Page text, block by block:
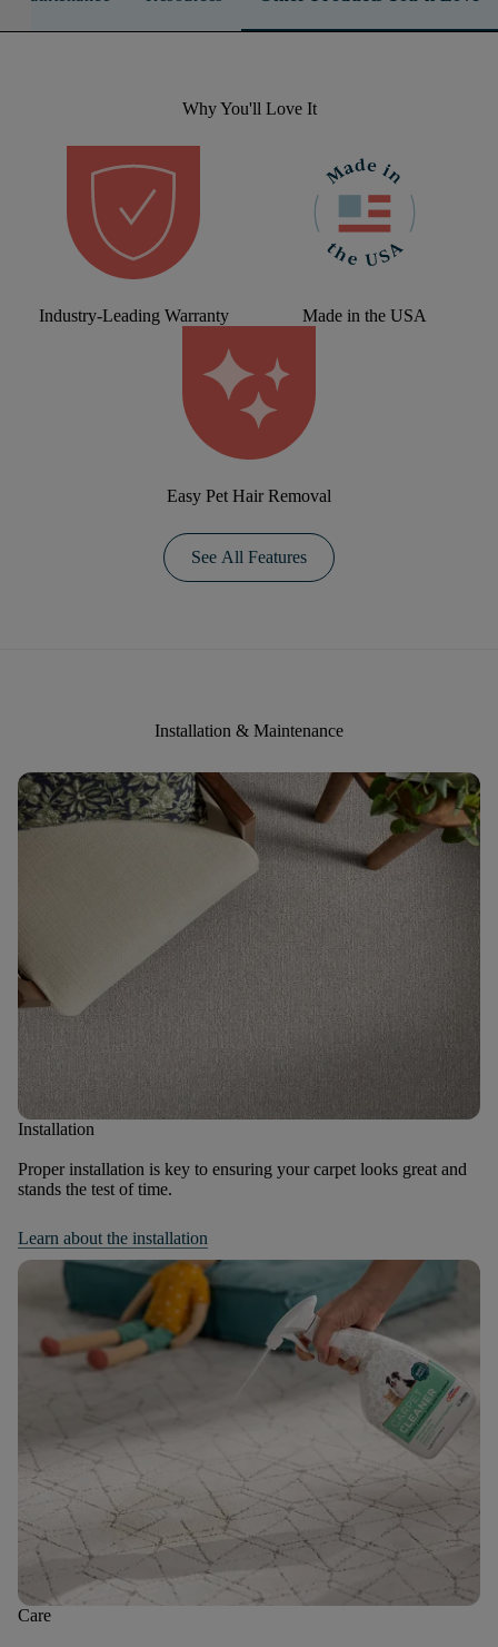
Why You'll Love It
Industry-Leading Warranty Made in the USA
Easy Pet Hair Removal
See All Features
Installation & Maintenance
Installation
Proper installation is key to ensuring your carpet looks great and
stands the test of time.
Learn about the installation
Care